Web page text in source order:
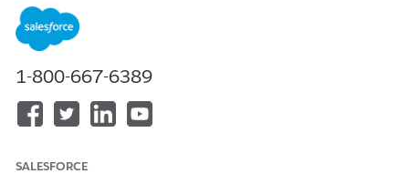
For example, if a Case Record Type named "Test" has a field
"Closed Reason" that is referenced in a Milestone field update
action to update it with value "Auto Closed", but the picklist
the "Closed Reason" field under the "Test" Record Type, the
milestone action fails.
1-800-667-6389
SALESFORCE